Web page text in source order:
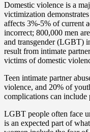
Domestic violence is a
victimization
affects 3%-5% of current
incorrect; 800,000 men
and transgender (LGBT)
result from intimate
victims of domestic
Teen intimate partner
violence, and 20% of
complications can include
LGBT people often face
is an expected part of